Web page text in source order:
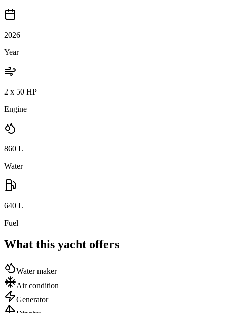
2026
Year
2 x 50 HP
Engine
860 L
Water
640 L
Fuel
What this yacht offers
Water maker
Air condition
Generator